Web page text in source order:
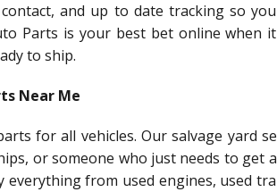
and up to date tracking so
Parts is your best bet online when
to ship.
Near Me
for all vehicles. Our salvage yard
or someone who just needs to
everything from used engines, used